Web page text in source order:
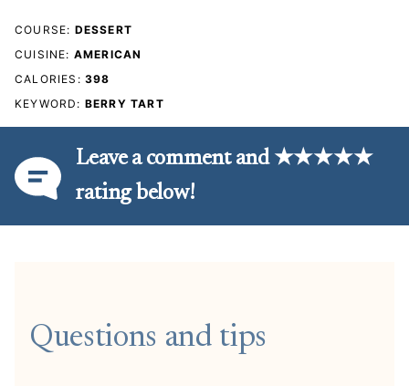
COURSE: DESSERT
CUISINE: AMERICAN
CALORIES: 398
KEYWORD: BERRY TART
Leave a comment and ★★★★★
rating below!
Questions and tips